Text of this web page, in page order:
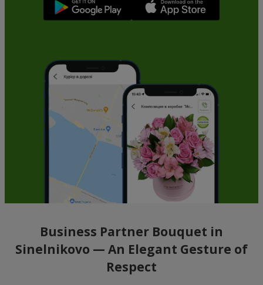
Business Partner Bouquet in
Sinelnikovo — An Elegant Gesture of
Respect